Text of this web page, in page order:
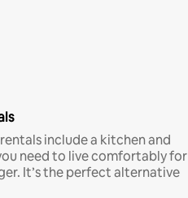
include a kitchen and
need to live comfortably for
It’s the perfect alternative